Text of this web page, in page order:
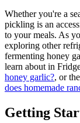
Whether you're a
pickling is an
to your meals. As
exploring other
fermenting honey
learn about in
honey garlic?, or
does homemade
Getting